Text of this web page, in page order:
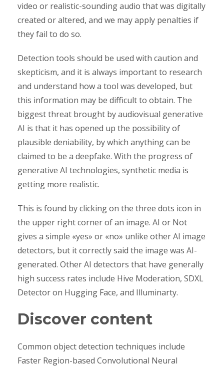
video or realistic-sounding audio that was digitally
created or altered, and we may apply penalties if
they fail to do so.
Detection tools should be used with caution and
skepticism, and it is always important to research
and understand how a tool was developed, but
this information may be difficult to obtain. The
biggest threat brought by audiovisual generative
AI is that it has opened up the possibility of
plausible deniability, by which anything can be
claimed to be a deepfake. With the progress of
generative AI technologies, synthetic media is
getting more realistic.
This is found by clicking on the three dots icon in
the upper right corner of an image. AI or Not
gives a simple «yes» or «no» unlike other AI image
detectors, but it correctly said the image was AI-
generated. Other AI detectors that have generally
high success rates include Hive Moderation, SDXL
Detector on Hugging Face, and Illuminarty.
Discover content
Common object detection techniques include
Faster Region-based Convolutional Neural